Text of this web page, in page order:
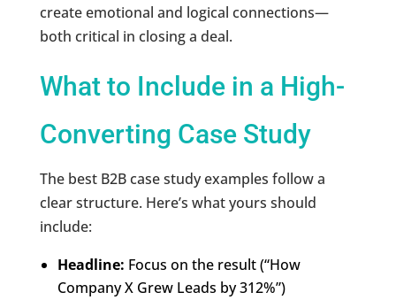
create emotional and logical connections—
both critical in closing a deal.
What to Include in a High-
Converting Case Study
The best B2B case study examples follow a
clear structure. Here’s what yours should
include:
Headline: Focus on the result (“How
Company X Grew Leads by 312%”)